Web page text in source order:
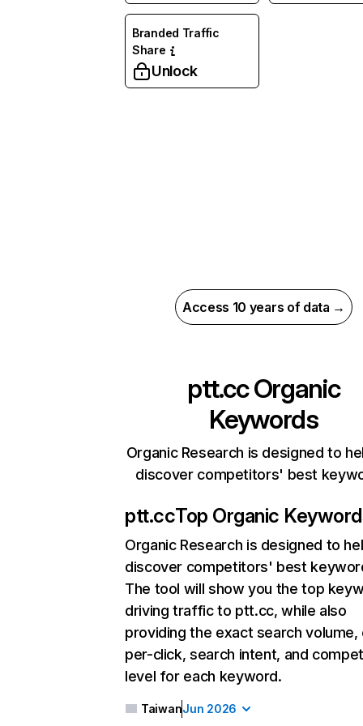
Branded Traffic
Share
Unlock
Access 10 years of data →
ptt.ccOrganic
Keywords
Organic Research is designed to
discover competitors' best
ptt.ccTop Organic
Organic Research is designed to
discover competitors' best
The tool will show you the top
driving traffic to ptt.cc, while also
providing the exact search
per-click, search intent, and
level for each keyword.
TaiwanJun 2026